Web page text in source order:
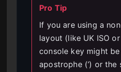
Pro Tip
If you are using a
layout (like UK ISO
console key might
apostrophe (‘) or the